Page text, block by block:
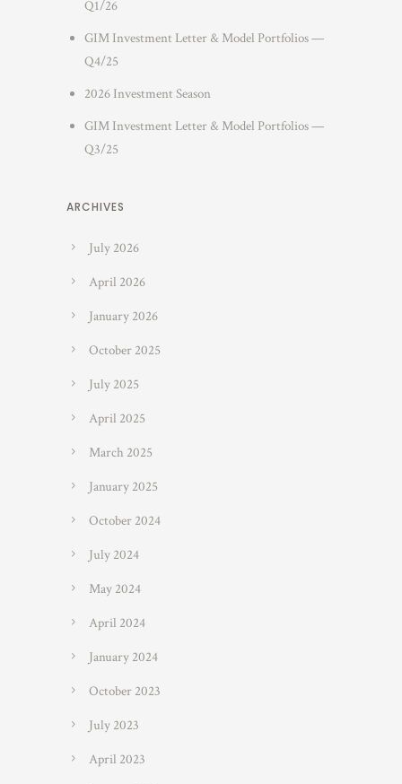
Q1/26
GIM Investment Letter & Model Portfolios —
Q4/25
2026 Investment Season
GIM Investment Letter & Model Portfolios —
Q3/25
ARCHIVES
July 2026
April 2026
January 2026
October 2025
July 2025
April 2025
March 2025
January 2025
October 2024
July 2024
May 2024
April 2024
January 2024
October 2023
July 2023
April 2023